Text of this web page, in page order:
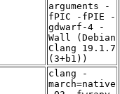
arguments -
fPIC -fPIE -
gdwarf-4 -
Wall (Debian
Clang 19.1.7
(3+b1))
clang -
march=native